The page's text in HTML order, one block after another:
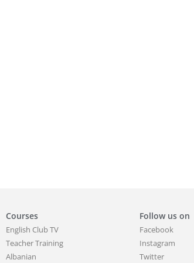
Courses
English Club TV
Teacher Training
Albanian
Follow us on
Facebook
Instagram
Twitter